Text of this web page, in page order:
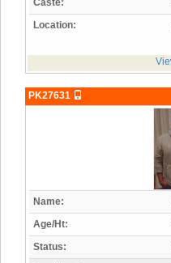
Caste:
Location:
PK27631
Name:
Age/Ht:
Status: